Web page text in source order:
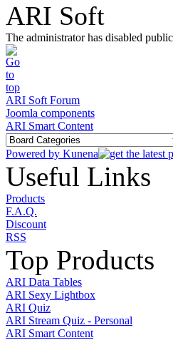
ARI Soft
The administrator has disabled
ARI Soft Forum
Joomla components
ARI Smart Content
Powered by Kunena
Useful Links
Products
F.A.Q.
Discount
RSS
Top Products
ARI Data Tables
ARI Sexy Lightbox
ARI Quiz
ARI Stream Quiz - Personal
ARI Smart Content